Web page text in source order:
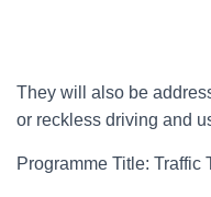
They will also be
or reckless driving and
Programme Title: Traffic